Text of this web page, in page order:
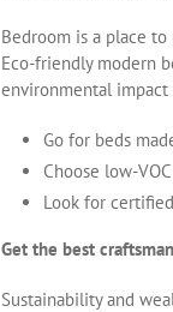
Bedroom is a place
Eco-friendly modern
environmental
Go for beds
Choose low-
Look for
Get the best
Sustainability and